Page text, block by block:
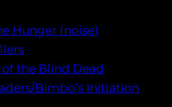
Hunger (noise)
the Blind Dead
Bimbo’s Initiation